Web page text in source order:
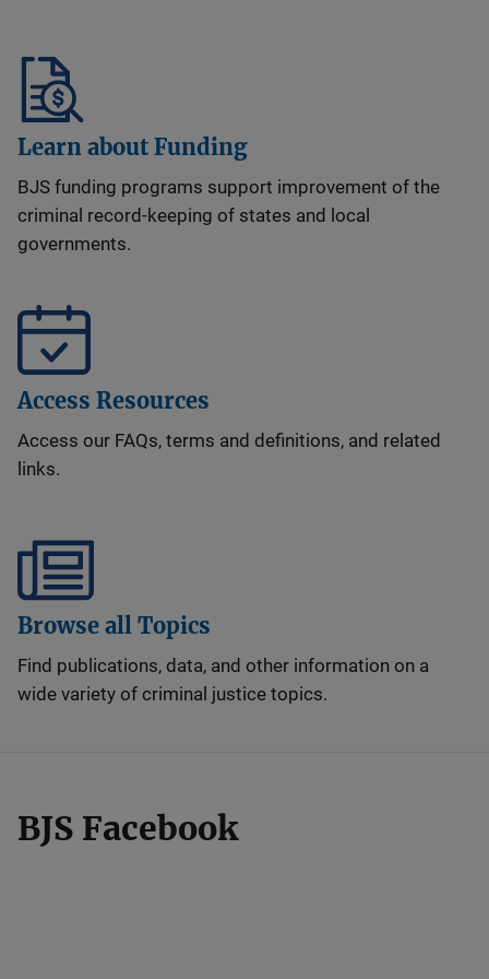
Learn about Funding
BJS funding programs support improvement of the
criminal record-keeping of states and local
governments.
Access Resources
Access our FAQs, terms and definitions, and related
links.
Browse all Topics
Find publications, data, and other information on a
wide variety of criminal justice topics.
BJS Facebook